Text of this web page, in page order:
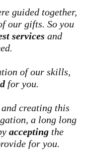
guided together,
our gifts. So you
services and
of our skills,
for you.
creating this
a long long
accepting the
for you.